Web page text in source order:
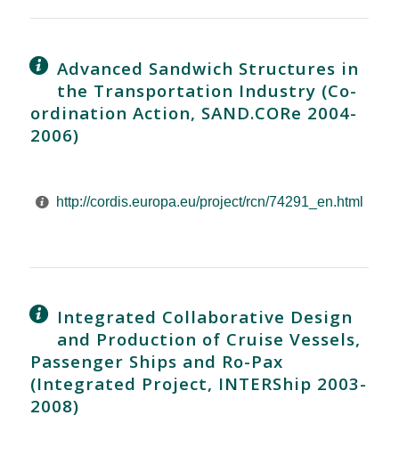
Advanced Sandwich Structures in
the Transportation Industry (Co-
ordination Action, SAND.CORe 2004-
2006)
http://cordis.europa.eu/project/rcn/74291_en.html
Integrated Collaborative Design
and Production of Cruise Vessels,
Passenger Ships and Ro-Pax
(Integrated Project, INTERShip 2003-
2008)